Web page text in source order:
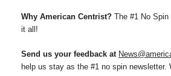
Why American Centrist? The #1 No
it all!
Send us your feedback at
help us stay as the #1 no spin newsletter.